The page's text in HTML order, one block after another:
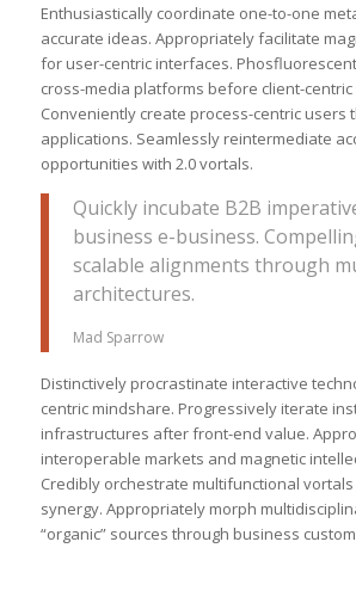
Enthusiastically coordinate one-to-one
accurate ideas. Appropriately facilitate
for user-centric interfaces.
cross-media platforms before client-
Conveniently create process-centric users
applications. Seamlessly reintermediate
opportunities with 2.0 vortals.
Quickly incubate B2B
business e-business.
scalable alignments through
architectures.
Mad Sparrow
Distinctively procrastinate interactive
centric mindshare. Progressively iterate
infrastructures after front-end value.
interoperable markets and magnetic
Credibly orchestrate multifunctional
synergy. Appropriately morph
“organic” sources through business